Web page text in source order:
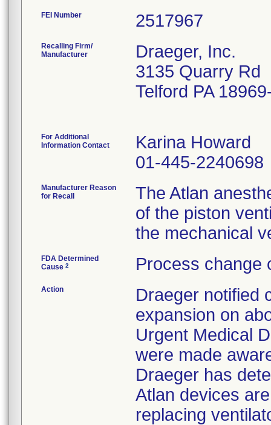
FEI Number
Recalling Firm/
Manufacturer
Draeger, Inc.
3135 Quarry Rd
Telford PA
For Additional
Information Contact
Karina Howard
01-445-2240698
Manufacturer Reason
for Recall
The Atlan
of the piston
the mechanical
FDA Determined
Cause 2 Process change
Action
Draeger notified
expansion on
Urgent Medical
were made
Draeger has
Atlan devices
replacing